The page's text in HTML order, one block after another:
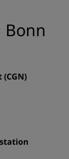
Bonn